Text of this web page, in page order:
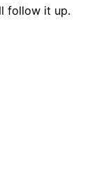
follow it up.